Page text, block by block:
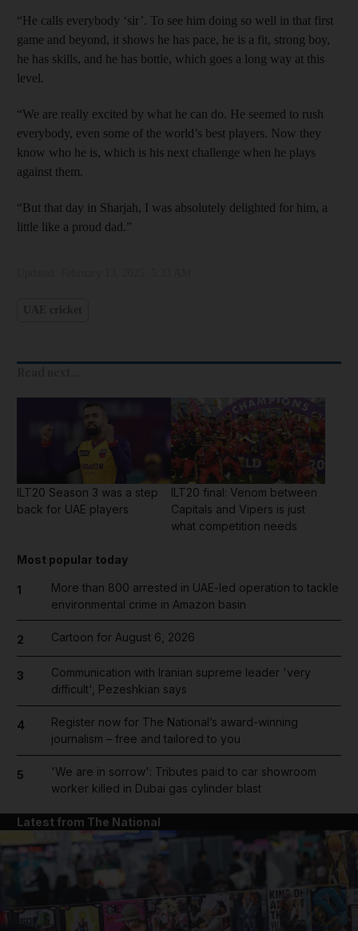
“He calls everybody ‘sir’. To see him doing so well in that first
game and beyond, it shows he has pace, he is a fit, strong boy,
he has skills, and he has bottle, which goes a long way at this
level.
“We are really excited by what he can do. He seemed to rush
everybody, even some of the world’s best players. Now they
know who he is, which is his next challenge when he plays
against them.
“But that day in Sharjah, I was absolutely delighted for him, a
little like a proud dad.”
ILT20 Season 3 was a step
back for UAE players
ILT20 final: Venom between
Capitals and Vipers is just
what competition needs
Most popular today
1
More than 800 arrested in UAE-led operation to tackle
environmental crime in Amazon basin
2 Cartoon for August 6, 2026
3
Communication with Iranian supreme leader 'very
difficult', Pezeshkian says
4
Register now for The National’s award-winning
journalism – free and tailored to you
5
'We are in sorrow': Tributes paid to car showroom
worker killed in Dubai gas cylinder blast
Latest from The National